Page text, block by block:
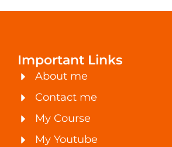
Important Links
About me
Contact me
My Course
My Youtube